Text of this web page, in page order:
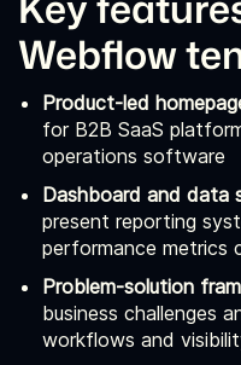
Webflow
Product-led
for B2B SaaS
operations software
Dashboard and data
present reporting
performance metrics
Problem-solution
business challenges
workflows and